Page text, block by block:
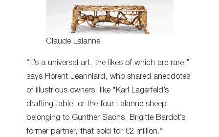
Claude Lalanne
“It’s a universal art, the likes of which are rare,”
says Florent Jeanniard, who shared anecdotes
of illustrious owners, like “Karl Lagerfeld’s
drafting table, or the four Lalanne sheep
belonging to Gunther Sachs, Brigitte Bardot’s
former partner, that sold for €2 million.”